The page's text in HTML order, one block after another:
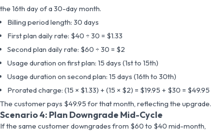
the 16th day of a 30-day month.
Billing period length: 30 days
First plan daily rate: $40 ÷ 30 = $1.33
Second plan daily rate: $60 ÷ 30 = $2
Usage duration on first plan: 15 days (1st to 15th)
Usage duration on second plan: 15 days (16th to 30th)
Prorated charge: (15 × $1.33) + (15 × $2) = $19.95 + $30 = $49.95
The customer pays $49.95 for that month, reflecting the upgrade.
Scenario 4: Plan Downgrade Mid-Cycle
If the same customer downgrades from $60 to $40 mid-month,